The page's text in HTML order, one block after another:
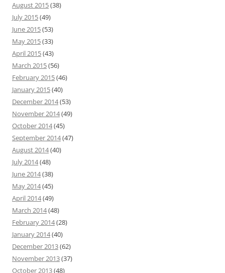
August 2015(38)
July 2015(49)
June 2015(53)
May 2015(33)
April 2015(43)
March 2015(56)
February 2015(46)
January 2015(40)
December 2014(53)
November 2014(49)
October 2014(45)
September 2014(47)
August 2014(40)
July 2014(48)
June 2014(38)
May 2014(45)
April 2014(49)
March 2014(48)
February 2014(28)
January 2014(40)
December 2013(62)
November 2013(37)
October 2013(48)